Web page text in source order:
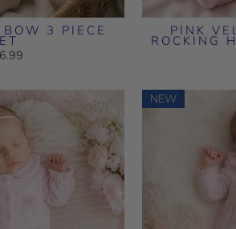
3 PIECE PINK
ROCKING
NEW